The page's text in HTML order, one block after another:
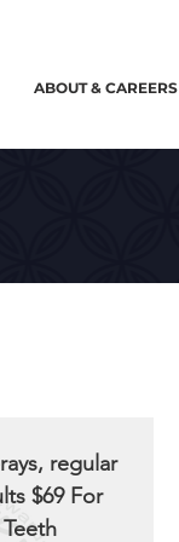
ABOUT & CAREERS
regular
$69 For